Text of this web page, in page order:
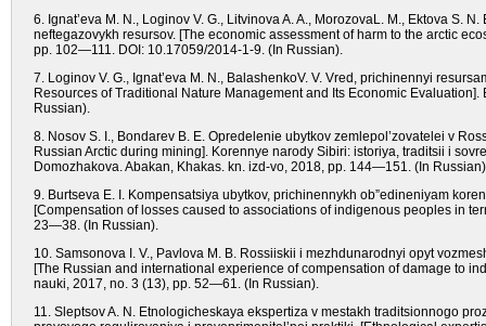
6. Ignat’eva M. N., Loginov V. G., Litvinova A. A., MorozovaL. M., Ektova S.
neftegazovykh resursov. [The economic assessment of harm to the arctic
pp. 102—111. DOI: 10.17059/2014-1-9. (In Russian).
7. Loginov V. G., Ignat’eva M. N., BalashenkoV. V. Vred, prichinennyi
Resources of Traditional Nature Management and Its Economic
Russian).
8. Nosov S. I., Bondarev B. E. Opredelenie ubytkov zemlepol’zovatelei v
Russian Arctic during mining]. Korennye narody Sibiri: istoriya, traditsii i
Domozhakova. Abakan, Khakas. kn. izd-vo, 2018, pp. 144—151. (In
9. Burtseva E. I. Kompensatsiya ubytkov, prichinennykh ob”edineniyam
[Compensation of losses caused to associations of indigenous peoples in
23—38. (In Russian).
10. Samsonova I. V., Pavlova M. B. Rossiiskii i mezhdunarodnyi opyt
[The Russian and international experience of compensation of damage to
nauki, 2017, no. 3 (13), pp. 52—61. (In Russian).
11. Sleptsov A. N. Etnologicheskaya ekspertiza v mestakh traditsionnogo